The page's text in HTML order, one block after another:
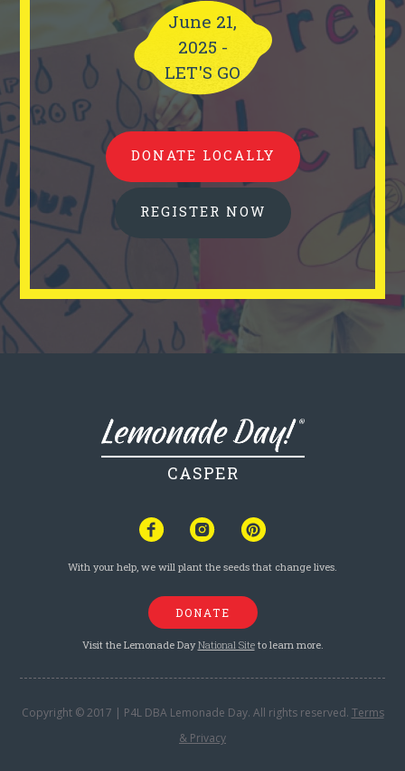
June 21,
2025 -
LET'S GO
DONATE LOCALLY
REGISTER NOW
CASPER
With your help, we will plant the seeds that change lives.
DONATE
Visit the Lemonade DayNational Siteto learn more.
Copyright © 2017 | P4L DBA Lemonade Day. All rights reserved. Terms
& Privacy